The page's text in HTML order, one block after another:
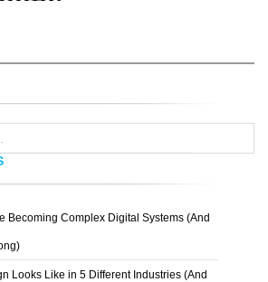
Becoming Complex Digital Systems (And
Looks Like in 5 Different Industries (And